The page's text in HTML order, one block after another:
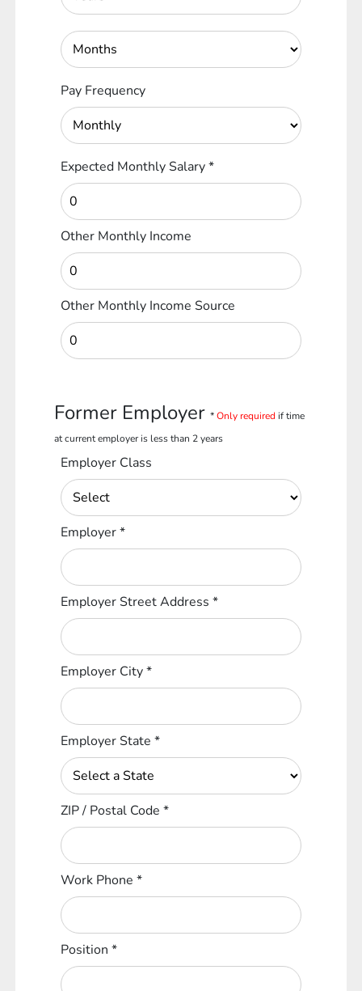
Pay Frequency
Expected Monthly Salary*
Other Monthly Income
Other Monthly Income Source
Former Employer*Only required if time
at current employer is less than 2 years
Employer Class
Employer*
Employer Street Address*
Employer City*
Employer State*
ZIP / Postal Code*
Work Phone*
Position*